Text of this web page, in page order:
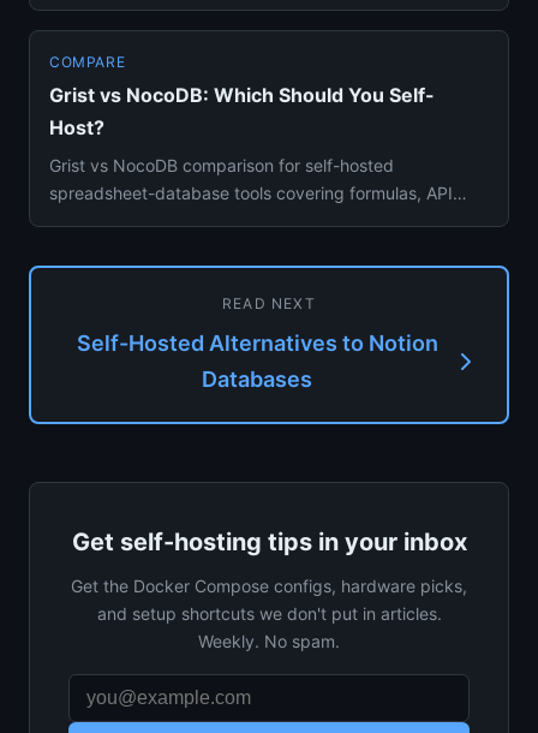
COMPARE
Grist vs NocoDB: Which Should You Self-
Host?
Grist vs NocoDB comparison for self-hosted
spreadsheet-database tools covering formulas, API
READ NEXT
Self-Hosted Alternatives to Notion
Databases
Get self-hosting tips in your inbox
Get the Docker Compose configs, hardware picks,
and setup shortcuts we don't put in articles.
Weekly. No spam.